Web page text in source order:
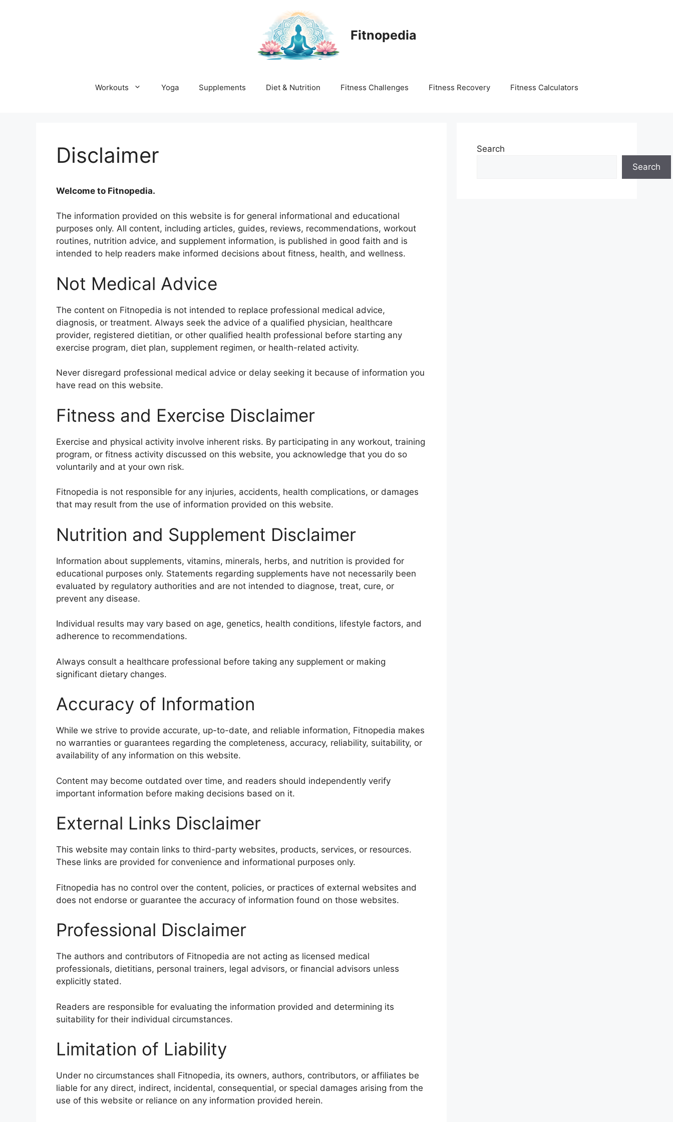
Fitnopedia
Workouts Yoga Supplements Diet & Nutrition Fitness Challenges Fitness Recovery Fitness Calculators
Disclaimer
Welcome to Fitnopedia.
The information provided on this website is for general informational and educational
purposes only. All content, including articles, guides, reviews, recommendations, workout
routines, nutrition advice, and supplement information, is published in good faith and is
intended to help readers make informed decisions about fitness, health, and wellness.
Not Medical Advice
The content on Fitnopedia is not intended to replace professional medical advice,
diagnosis, or treatment. Always seek the advice of a qualified physician, healthcare
provider, registered dietitian, or other qualified health professional before starting any
exercise program, diet plan, supplement regimen, or health-related activity.
Never disregard professional medical advice or delay seeking it because of information you
have read on this website.
Fitness and Exercise Disclaimer
Exercise and physical activity involve inherent risks. By participating in any workout, training
program, or fitness activity discussed on this website, you acknowledge that you do so
voluntarily and at your own risk.
Fitnopedia is not responsible for any injuries, accidents, health complications, or damages
that may result from the use of information provided on this website.
Nutrition and Supplement Disclaimer
Information about supplements, vitamins, minerals, herbs, and nutrition is provided for
educational purposes only. Statements regarding supplements have not necessarily been
evaluated by regulatory authorities and are not intended to diagnose, treat, cure, or
prevent any disease.
Individual results may vary based on age, genetics, health conditions, lifestyle factors, and
adherence to recommendations.
Always consult a healthcare professional before taking any supplement or making
significant dietary changes.
Accuracy of Information
While we strive to provide accurate, up-to-date, and reliable information, Fitnopedia makes
no warranties or guarantees regarding the completeness, accuracy, reliability, suitability, or
availability of any information on this website.
Content may become outdated over time, and readers should independently verify
important information before making decisions based on it.
External Links Disclaimer
This website may contain links to third-party websites, products, services, or resources.
These links are provided for convenience and informational purposes only.
Fitnopedia has no control over the content, policies, or practices of external websites and
does not endorse or guarantee the accuracy of information found on those websites.
Professional Disclaimer
The authors and contributors of Fitnopedia are not acting as licensed medical
professionals, dietitians, personal trainers, legal advisors, or financial advisors unless
explicitly stated.
Readers are responsible for evaluating the information provided and determining its
suitability for their individual circumstances.
Limitation of Liability
Under no circumstances shall Fitnopedia, its owners, authors, contributors, or affiliates be
liable for any direct, indirect, incidental, consequential, or special damages arising from the
use of this website or reliance on any information provided herein.
Search
Search